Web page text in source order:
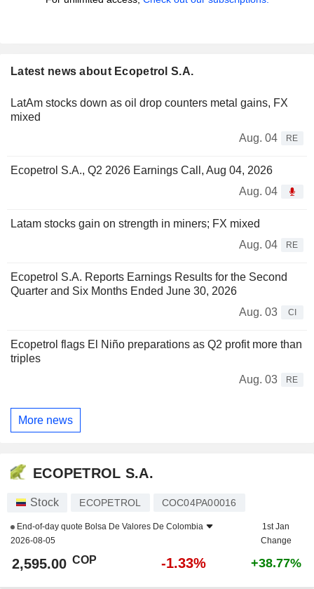
Latest news about Ecopetrol S.A.
LatAm stocks down as oil drop counters metal gains, FX
mixed
Aug. 04
RE
Ecopetrol S.A., Q2 2026 Earnings Call, Aug 04, 2026
Aug. 04
Latam stocks gain on strength in miners; FX mixed
Aug. 04
RE
Ecopetrol S.A. Reports Earnings Results for the Second
Quarter and Six Months Ended June 30, 2026
Aug. 03
CI
Ecopetrol flags El Niño preparations as Q2 profit more than
triples
Aug. 03
RE
More news
ECOPETROL S.A.
Stock ECOPETROL COC04PA00016
End-of-day quote Bolsa De Valores De Colombia
2026-08-05
1st Jan
Change
2,595.00 COP -1.33% +38.77%